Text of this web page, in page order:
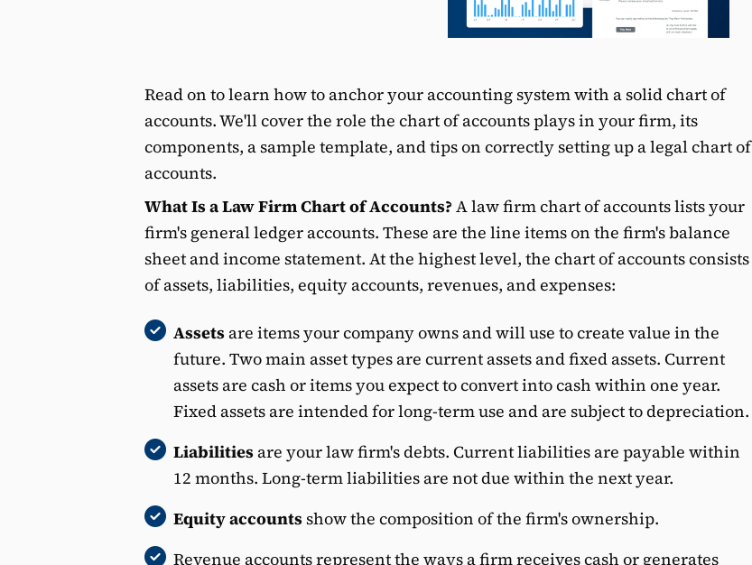
Read on to learn how to anchor your accounting system with a solid chart of
accounts. We'll cover the role the chart of accounts plays in your firm, its
components, a sample template, and tips on correctly setting up a legal chart of
accounts.
What Is a Law Firm Chart of Accounts? A law firm chart of accounts lists your
firm's general ledger accounts. These are the line items on the firm's balance
sheet and income statement. At the highest level, the chart of accounts consists
of assets, liabilities, equity accounts, revenues, and expenses:
Assetsare items your company owns and will use to create value in the
future. Two main asset types are current assets and fixed assets. Current
assets are cash or items you expect to convert into cash within one year.
Fixed assets are intended for long-term use and are subject to depreciation.
Liabilitiesare your law firm's debts. Current liabilities are payable within
12 months. Long-term liabilities are not due within the next year.
Equity accountsshow the composition of the firm's ownership.
Revenue accounts represent the ways a firm receives cash or generates